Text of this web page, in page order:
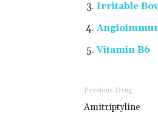
Irritable
Vitamin B6
Previous Drug
Amitriptyline